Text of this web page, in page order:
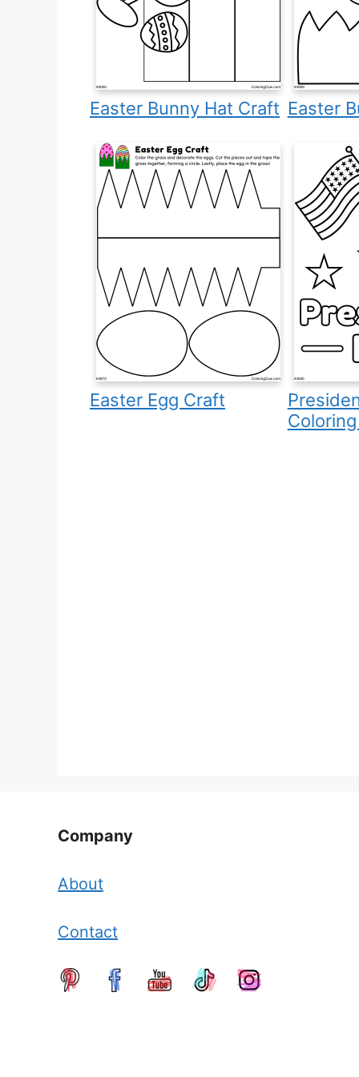
Easter Bunny Hat Craft Easter
Easter Egg Craft
Company
About
Contact